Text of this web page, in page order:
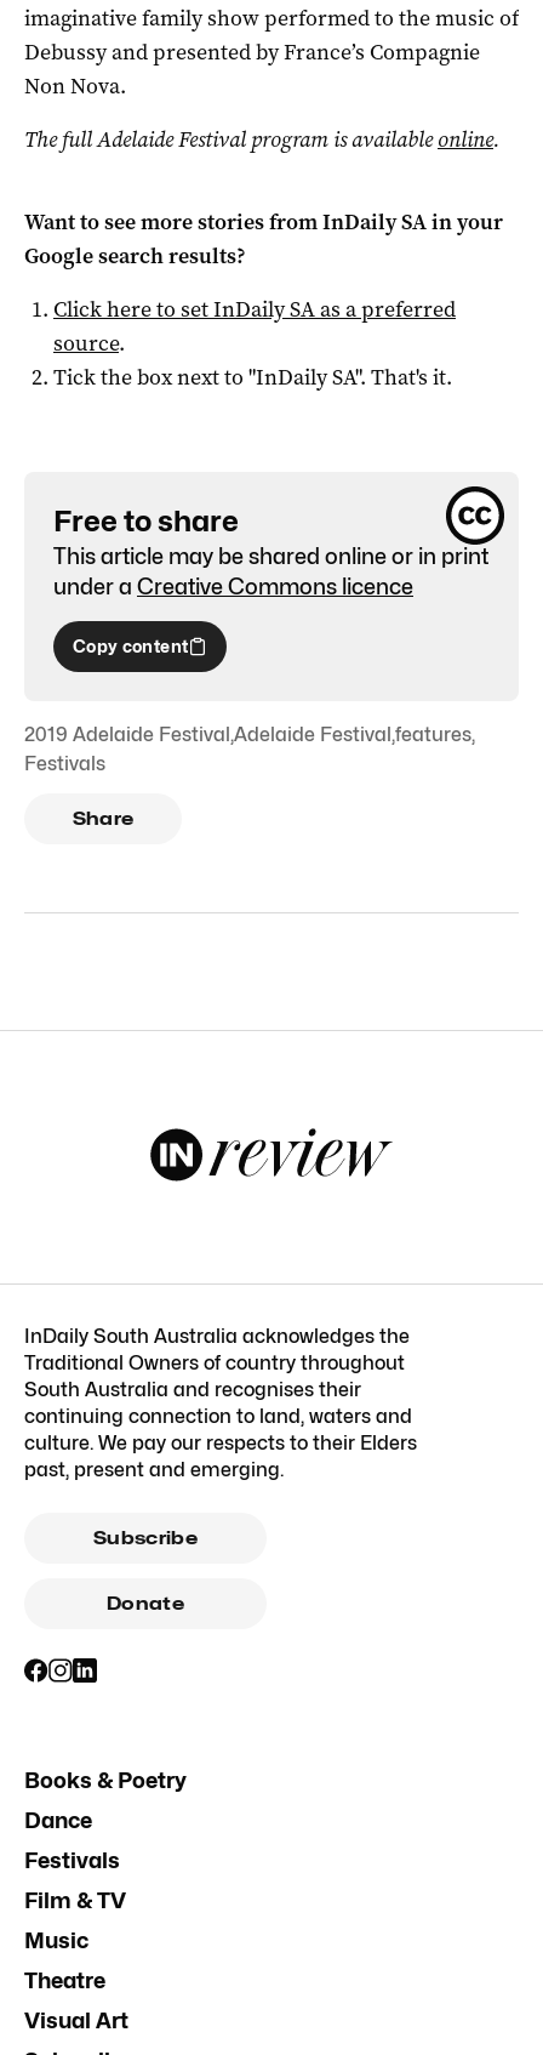
imaginative family show performed to the music of
Debussy and presented by France’s Compagnie
Non Nova.
The full Adelaide Festival program is availableonline.
Want to see more stories fromInDaily SAin your
Google search results?
Click here to setInDaily SAas a preferred
source.
Tick the box next to "InDaily SA". That's it.
Free to share
This article may be shared online or in print
under a Creative Commons licence
Copy content
2019 Adelaide Festival,Adelaide Festival,features,
Festivals
Share
InDaily South Australia acknowledges the
Traditional Owners of country throughout
South Australia and recognises their
continuing connection to land, waters and
culture. We pay our respects to their Elders
past, present and emerging.
Subscribe
Donate
Books & Poetry
Dance
Festivals
Film & TV
Music
Theatre
Visual Art